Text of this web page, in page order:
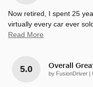
Now retired, I spent 25
virtually every car ever
Read More
5.0 Overall
by FusionDriver |